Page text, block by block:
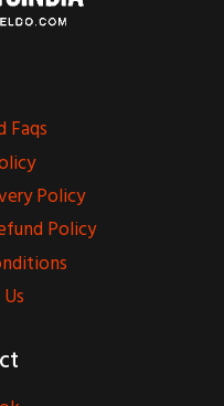
Faqs
Policy
Policy